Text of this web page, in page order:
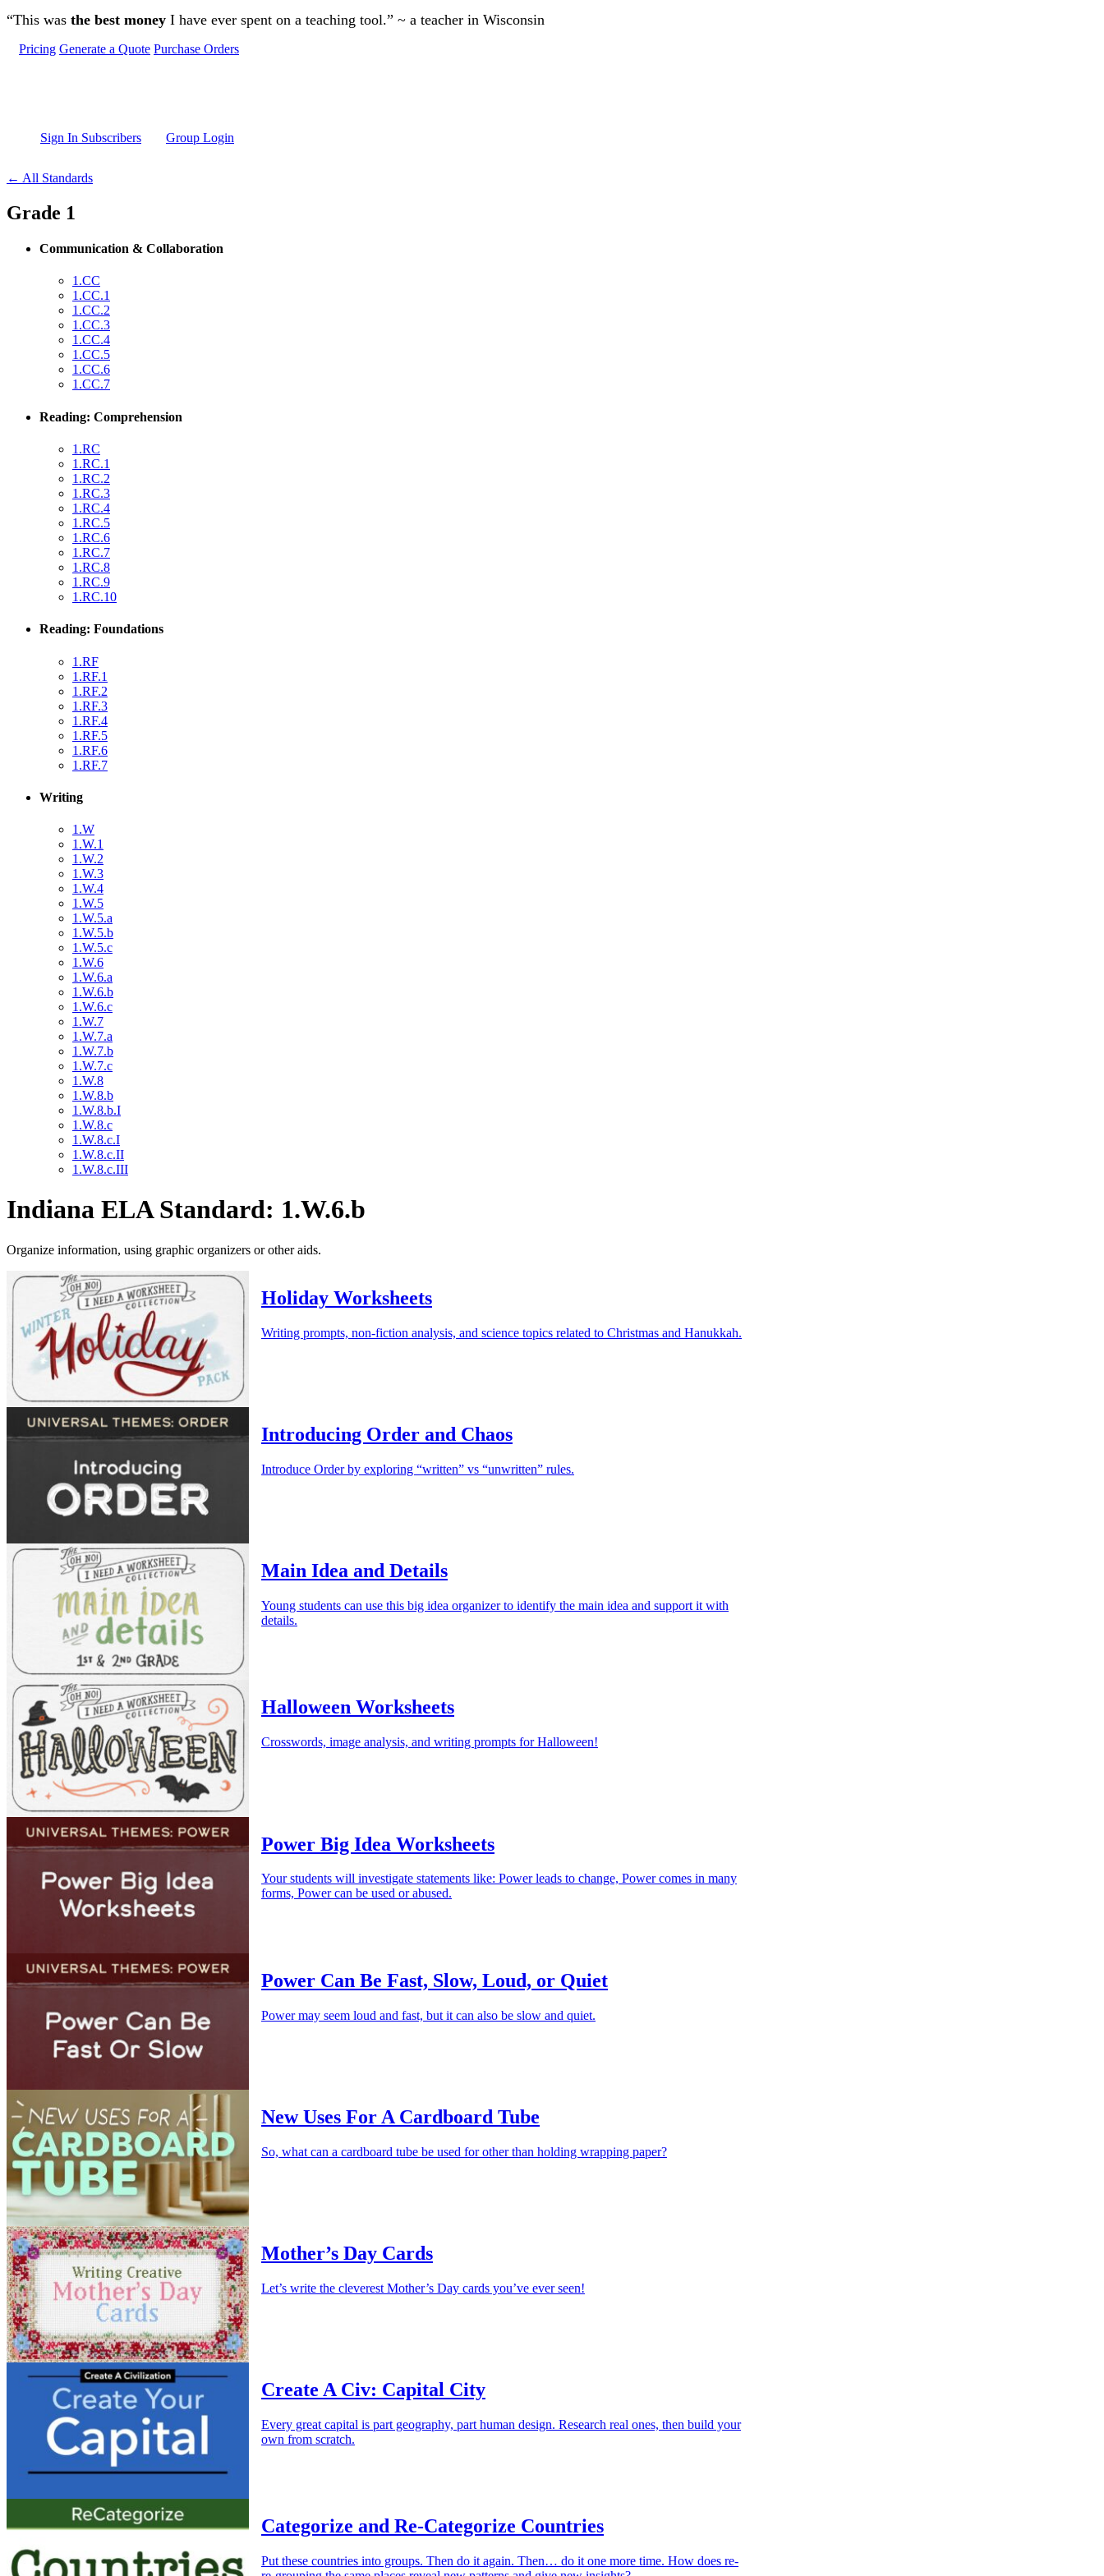
Skip to main content
“This was the best money I have ever spent on a teaching tool.” ~ a teacher in Wisconsin
Pricing Generate a Quote Purchase Orders
Sign In Subscribers Group Login
← All Standards
Grade 1
Communication & Collaboration
1.CC
1.CC.1
1.CC.2
1.CC.3
1.CC.4
1.CC.5
1.CC.6
1.CC.7
Reading: Comprehension
1.RC
1.RC.1
1.RC.2
1.RC.3
1.RC.4
1.RC.5
1.RC.6
1.RC.7
1.RC.8
1.RC.9
1.RC.10
Reading: Foundations
1.RF
1.RF.1
1.RF.2
1.RF.3
1.RF.4
1.RF.5
1.RF.6
1.RF.7
Writing
1.W
1.W.1
1.W.2
1.W.3
1.W.4
1.W.5
1.W.5.a
1.W.5.b
1.W.5.c
1.W.6
1.W.6.a
1.W.6.b
1.W.6.c
1.W.7
1.W.7.a
1.W.7.b
1.W.7.c
1.W.8
1.W.8.b
1.W.8.b.I
1.W.8.c
1.W.8.c.I
1.W.8.c.II
1.W.8.c.III
Indiana ELA Standard: 1.W.6.b
Organize information, using graphic organizers or other aids.
Holiday Worksheets
Writing prompts, non-fiction analysis, and science topics related to Christmas and Hanukkah.
Introducing Order and Chaos
Introduce Order by exploring “written” vs “unwritten” rules.
Main Idea and Details
Young students can use this big idea organizer to identify the main idea and support it with
details.
Halloween Worksheets
Crosswords, image analysis, and writing prompts for Halloween!
Power Big Idea Worksheets
Your students will investigate statements like: Power leads to change, Power comes in many
forms, Power can be used or abused.
Power Can Be Fast, Slow, Loud, or Quiet
Power may seem loud and fast, but it can also be slow and quiet.
New Uses For A Cardboard Tube
So, what can a cardboard tube be used for other than holding wrapping paper?
Mother’s Day Cards
Let’s write the cleverest Mother’s Day cards you’ve ever seen!
Create A Civ: Capital City
Every great capital is part geography, part human design. Research real ones, then build your
own from scratch.
Categorize and Re-Categorize Countries
Put these countries into groups. Then do it again. Then… do it one more time. How does re-